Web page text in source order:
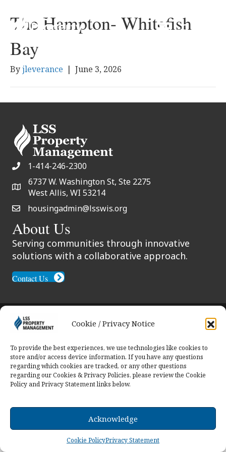
Cookie / Privacy Notice
To provide the best experiences, we use technologies like cookies to
store and/or access device information. If you have any questions
regarding which cookies are tracked, or any other questions
regarding our Cookies & Privacy Policies, please review the Cookie
Policy and Privacy Statement links below.
Acknowledge
Cookie PolicyPrivacy Statement
The Hampton- Whitefish
Bay
Byjleverance | June 3, 2026
1-414-246-2300
6737 W. Washington St, Ste 2275
West Allis, WI 53214
housingadmin@lsswis.org
About Us
Serving communities through innovative
solutions with a collaborative approach.
Contact Us
© 2026 LSS Property Management. All Rights
Reserved.